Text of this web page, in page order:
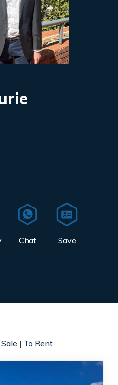
Sale | To Rent